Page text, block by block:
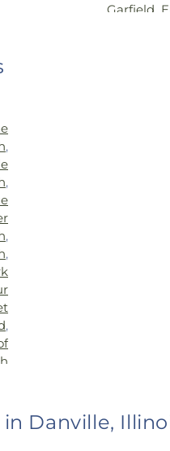
Garfield
,
,
,
,
,
,
,
Danville,